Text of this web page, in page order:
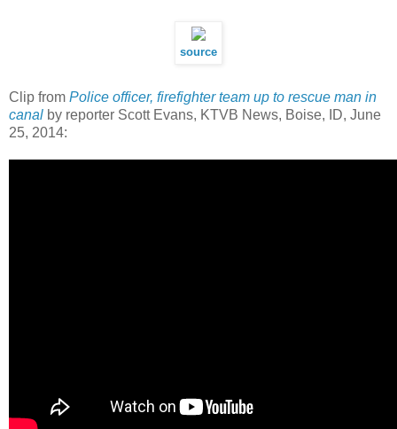
source
Clip from Police officer, firefighter team up to rescue man in
canal by reporter Scott Evans, KTVB News, Boise, ID, June
25, 2014: